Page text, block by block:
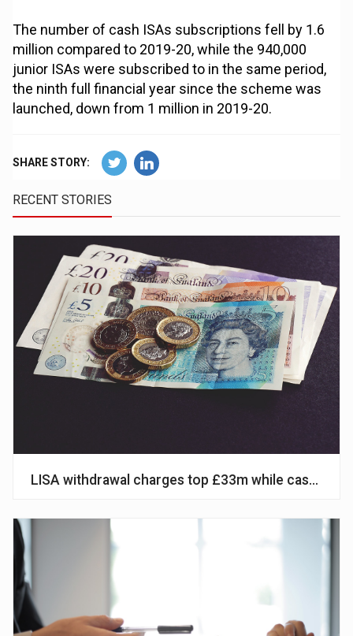
The number of cash ISAs subscriptions fell by 1.6
million compared to 2019-20, while the 940,000
junior ISAs were subscribed to in the same period,
the ninth full financial year since the scheme was
launched, down from 1 million in 2019-20.
SHARE STORY:
RECENT STORIES
LISA withdrawal charges top £33m while cash ISA